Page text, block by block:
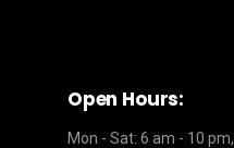
Open Hours:
Mon - Sat: 6 am - 10 pm,